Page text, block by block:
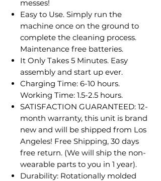
messes!
Easy to Use. Simply run the
machine once on the ground to
complete the cleaning process.
Maintenance free batteries.
It Only Takes 5 Minutes. Easy
assembly and start up ever.
Charging Time: 6-10 hours.
Working Time: 1.5-2.5 hours.
SATISFACTION GUARANTEED: 12-
month warranty, this unit is brand
new and will be shipped from Los
Angeles! Free Shipping, 30 days
free return. (We will ship the non-
wearable parts to you in 1 year).
Durability: Rotationally molded